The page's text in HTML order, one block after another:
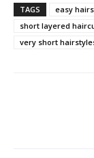
TAGS
easy
short layered
very short